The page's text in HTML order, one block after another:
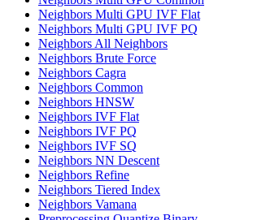
Neighbors Multi GPU IVF Flat
Neighbors Multi GPU IVF PQ
Neighbors All Neighbors
Neighbors Brute Force
Neighbors Cagra
Neighbors Common
Neighbors HNSW
Neighbors IVF Flat
Neighbors IVF PQ
Neighbors IVF SQ
Neighbors NN Descent
Neighbors Refine
Neighbors Tiered Index
Neighbors Vamana